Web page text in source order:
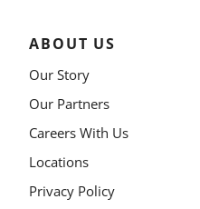
ABOUT US
Our Story
Our Partners
Careers With Us
Locations
Privacy Policy